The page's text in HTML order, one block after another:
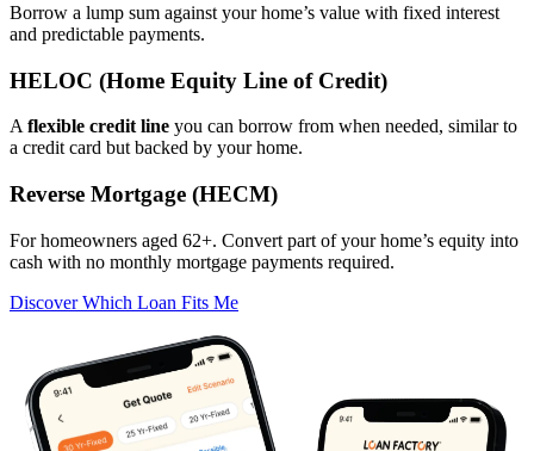
Borrow a lump sum against your home’s value with fixed interest
and predictable payments.
HELOC (Home Equity Line of Credit)
A flexible credit line you can borrow from when needed, similar to
a credit card but backed by your home.
Reverse Mortgage (HECM)
For homeowners aged 62+. Convert part of your home’s equity into
cash with no monthly mortgage payments required.
Discover Which Loan Fits Me